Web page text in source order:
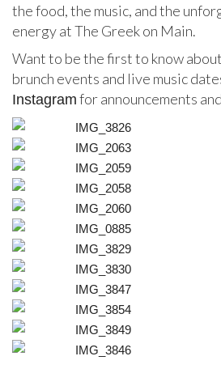
the food, the music, and the
energy at The Greek on Main.
Want to be the first to know
brunch events and live music
Instagram for announcements